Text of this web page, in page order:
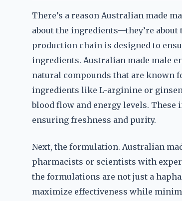
There’s a reason Australian made
about the ingredients—they’re
production chain is designed to
ingredients. Australian made male
natural compounds that are known
ingredients like L-arginine or
blood flow and energy levels.
ensuring freshness and purity.
Next, the formulation. Australian
pharmacists or scientists with
the formulations are not just a
maximize effectiveness while